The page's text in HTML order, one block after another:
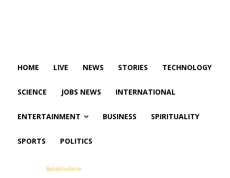
HOME LIVE NEWS STORIES TECHNOLOGY
SCIENCE JOBS NEWS INTERNATIONAL
ENTERTAINMENT BUSINESS SPIRITUALITY
SPORTS POLITICS
Bababbulletin